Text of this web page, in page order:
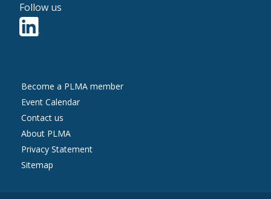
Follow us
Contact
Us
Become a PLMA member
Event Calendar
Contact us
About PLMA
More
Information
Privacy Statement
Sitemap